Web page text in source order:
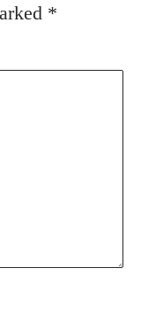
*